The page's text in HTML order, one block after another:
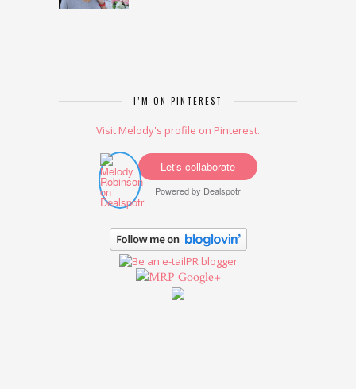
I’M ON PINTEREST
Visit Melody's profile on Pinterest.
Let's collaborate
Powered by Dealspotr
Google+